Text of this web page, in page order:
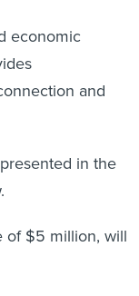
economic
and
in the
of $5 million, will